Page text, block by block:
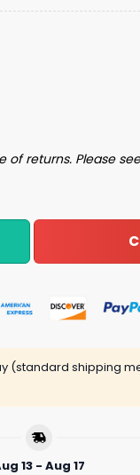
Giveaway
returns. Please
(standard shipping
13 - Aug 17